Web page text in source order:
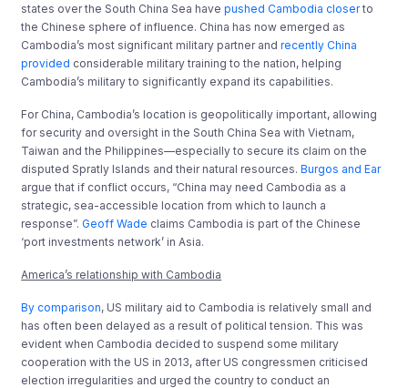
states over the South China Sea havepushed Cambodia closerto
the Chinese sphere of influence. China has now emerged as
Cambodia’s most significant military partner andrecently China
provided considerable military training to the nation, helping
Cambodia’s military to significantly expand its capabilities.
For China, Cambodia’s location is geopolitically important, allowing
for security and oversight in the South China Sea with Vietnam,
Taiwan and the Philippines—especially to secure its claim on the
disputed Spratly Islands and their natural resources.Burgos and Ear
argue that if conflict occurs, “China may need Cambodia as a
strategic, sea-accessible location from which to launch a
response”.Geoff Wade claims Cambodia is part of the Chinese
‘port investments network’ in Asia.
America’s relationship with Cambodia
By comparison, US military aid to Cambodia is relatively small and
has often been delayed as a result of political tension. This was
evident when Cambodia decided to suspend some military
cooperation with the US in 2013, after US congressmen criticised
election irregularities and urged the country to conduct an